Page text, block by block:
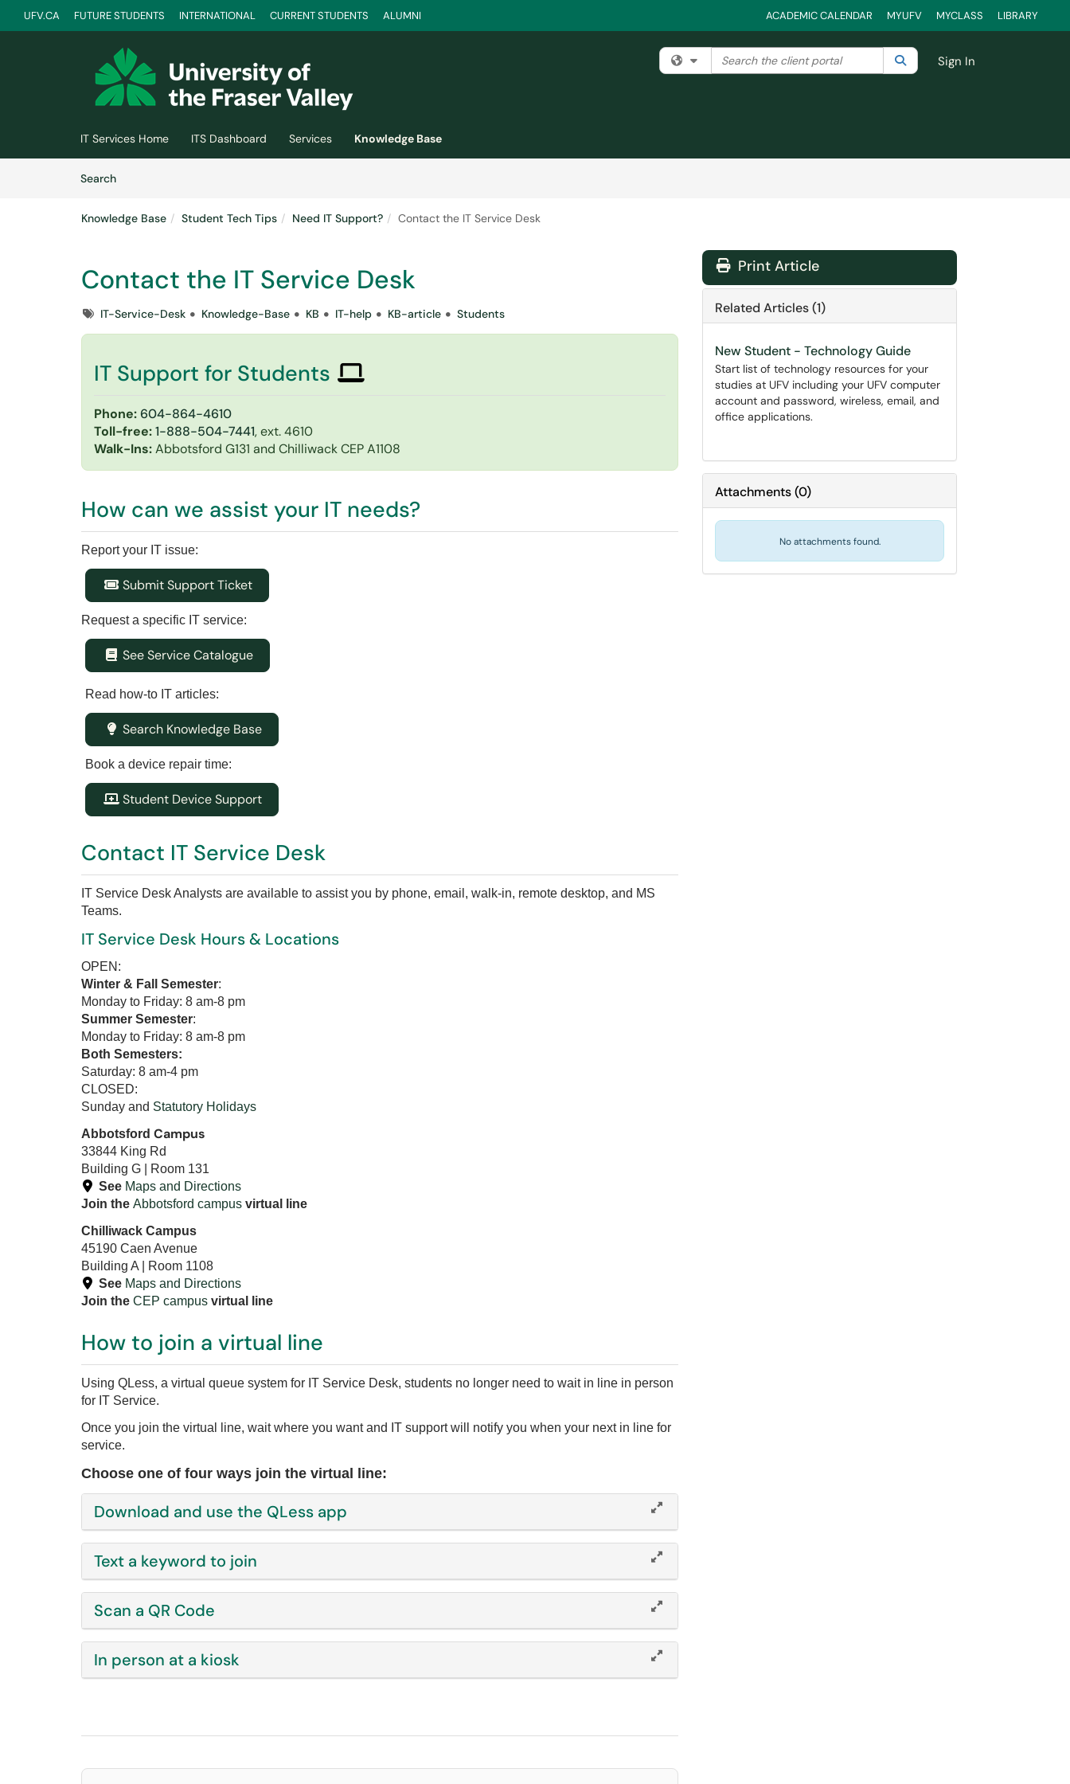
UFV.CA FUTURE STUDENTS INTERNATIONAL CURRENT STUDENTS ALUMNI ACADEMIC CALENDAR MYUFV MYCLASS LIBRARY
Filter your search by category. Current category:All
Search the client portal SearchSign In
IT Services Home ITS Dashboard Services
Knowledge Base
SearchArticles
Knowledge Base Student Tech Tips Need IT Support? Contact the IT Service Desk
Contact the IT Service Desk
TagsIT-Service-Desk Knowledge-Base KB IT-help KB-article Students
IT Support for Students
Phone:604-864-4610
Toll-free:1-888-504-7441, ext. 4610
Walk-Ins:Abbotsford G131 and Chilliwack CEP A1108
How can we assist your IT needs?
Report your IT issue:
Submit Support Ticket
Request a specific IT service:
See Service Catalogue
Read how-to IT articles:
Search Knowledge Base
Book a device repair time:
Student Device Support
Contact IT Service Desk
IT Service Desk Analysts are available to assist you by phone, email, walk-in, remote desktop, and MS
Teams.
IT Service Desk Hours & Locations
OPEN:
Winter & Fall Semester:
Monday to Friday: 8 am-8 pm
Summer Semester:
Monday to Friday: 8 am-8 pm
Both Semesters:
Saturday: 8 am-4 pm
CLOSED:
Sunday and Statutory Holidays
Abbotsford Campus
33844 King Rd
Building G | Room 131
See Maps and Directions
Join the Abbotsford campus virtual line
Chilliwack Campus
45190 Caen Avenue
Building A | Room 1108
See Maps and Directions
Join the CEP campus virtual line
How to join a virtual line
Using QLess, a virtual queue system for IT Service Desk, students no longer need to wait in line in person
for IT Service.
Once you join the virtual line, wait where you want and IT support will notify you when your next in line for
service.
Choose one of four ways join the virtual line:
Download and use the QLess app
Text a keyword to join
Scan a QR Code
In person at a kiosk
Print Article
Related Articles (1)
New Student - Technology Guide
Start list of technology resources for your
studies at UFV including your UFV computer
account and password, wireless, email, and
office applications.
Attachments(0)
No attachments found.